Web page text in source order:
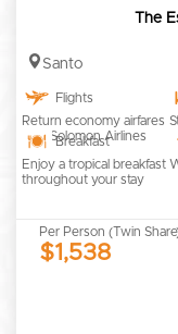
The
Santo
Flights
Return economy airfares
with Solomon Airlines
Breakfast
Enjoy a tropical breakfast
throughout your stay
Per Person (Twin
$1,538